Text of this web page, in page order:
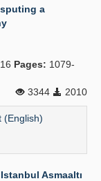
a
Pages: 1079-
3344
2010
(English)
Asmaaltı